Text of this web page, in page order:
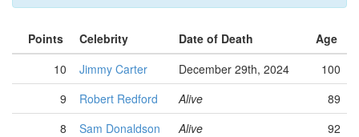
Points Celebrity Date of Death
Age
10
Jimmy Carter December 29th, 2024
100
9
Robert Redford Alive
89
8
Sam Donaldson Alive
92